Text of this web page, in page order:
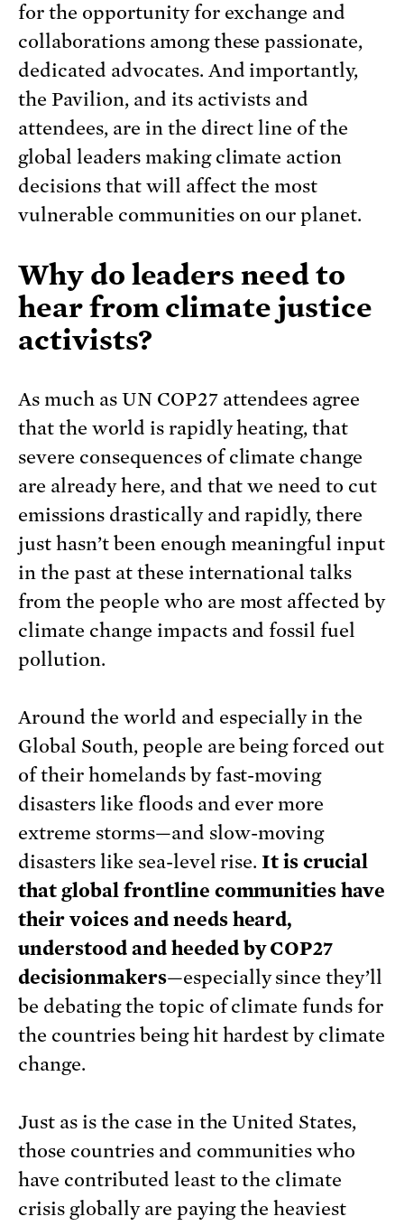
for the opportunity for exchange and
collaborations among these passionate,
dedicated advocates. And importantly,
the Pavilion, and its activists and
attendees, are in the direct line of the
global leaders making climate action
decisions that will affect the most
vulnerable communities on our planet.
Why do leaders need to
hear from climate justice
activists?
As much as UN COP27 attendees agree
that the world is rapidly heating, that
severe consequences of climate change
are already here, and that we need to cut
emissions drastically and rapidly, there
just hasn’t been enough meaningful input
in the past at these international talks
from the people who are most affected by
climate change impacts and fossil fuel
pollution.
Around the world and especially in the
Global South, people are being forced out
of their homelands by fast-moving
disasters like floods and ever more
extreme storms—and slow-moving
disasters like sea-level rise. It is crucial
that global frontline communities have
their voices and needs heard,
understood and heeded by COP27
decisionmakers—especially since they’ll
be debating the topic of climate funds for
the countries being hit hardest by climate
change.
Just as is the case in the United States,
those countries and communities who
have contributed least to the climate
crisis globally are paying the heaviest